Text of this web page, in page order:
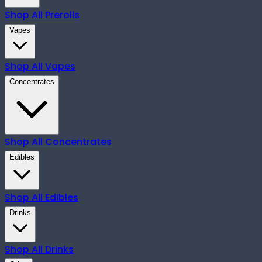
Shop All Prerolls
Vapes
Shop All Vapes
Concentrates
Shop All Concentrates
Edibles
Shop All Edibles
Drinks
Shop All Drinks